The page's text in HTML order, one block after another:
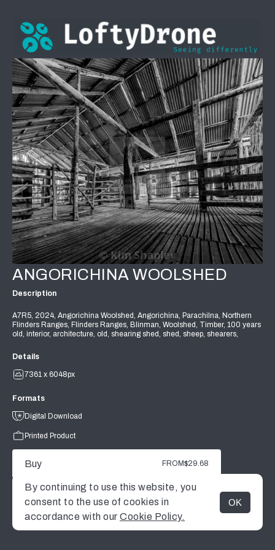
MENU
ANGORICHINA WOOLSHED
Description
A7R5, 2024, Angorichina Woolshed, Angorichina, Parachilna, Northern
Flinders Ranges, Flinders Ranges, Blinman, Woolshed, Timber, 100 years
old, interior, architecture, old, shearing shed, shed, sheep, shearers,
Details
7361 x 6048px
Formats
Digital Download
Printed Product
Buy FROM$29.68
By continuing to use this website, you
consent to the use of cookies in
accordance with our Cookie Policy.
OK